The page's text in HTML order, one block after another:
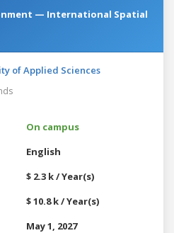
— International Spatial
of Applied Sciences
On campus
English
$ 2.3 k / Year(s)
$ 10.8 k / Year(s)
May 1, 2027